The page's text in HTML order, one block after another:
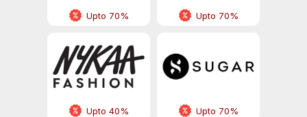
Upto 70% Upto 70%
Upto 40% Upto 70%